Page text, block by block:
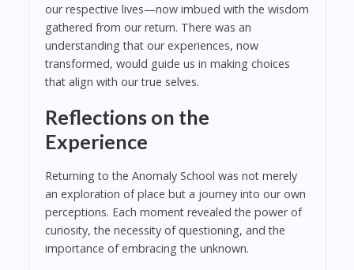
our respective lives—now imbued with the wisdom
gathered from our return. There was an
understanding that our experiences, now
transformed, would guide us in making choices
that align with our true selves.
Reflections on the
Experience
Returning to the Anomaly School was not merely
an exploration of place but a journey into our own
perceptions. Each moment revealed the power of
curiosity, the necessity of questioning, and the
importance of embracing the unknown.